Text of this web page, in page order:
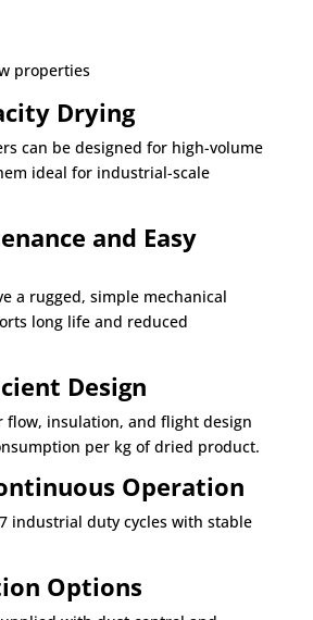
properties
Drying
can be designed for high-volume
ideal for industrial-scale
and Easy
a rugged, simple mechanical
long life and reduced
Design
flow, insulation, and flight design
per kg of dried product.
Operation
industrial duty cycles with stable
Options